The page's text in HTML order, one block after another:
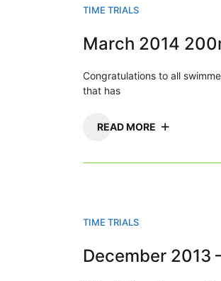
TIME TRIALS
March 2014
Congratulations to all
that has
READ MORE
TIME TRIALS
December 2013